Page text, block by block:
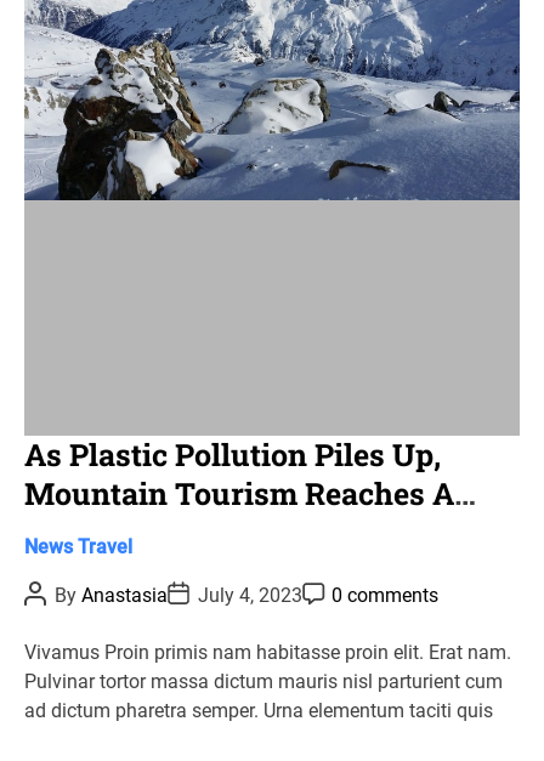
d
r
e
a
d
t
i
m
e
As Plastic Pollution Piles Up,
Mountain Tourism Reaches A
Crossroads
C
t
g
o
r
News Travel
P
o
t
A
u
t
h
By AnastasiaP
o
t
D
a
t
e
July 4, 2023P
o
t
o
m
0 comments
Vivamus Proin primis nam habitasse proin elit. Erat nam.
Pulvinar tortor massa dictum mauris nisl parturient cum
ad dictum pharetra semper. Urna elementum taciti quis